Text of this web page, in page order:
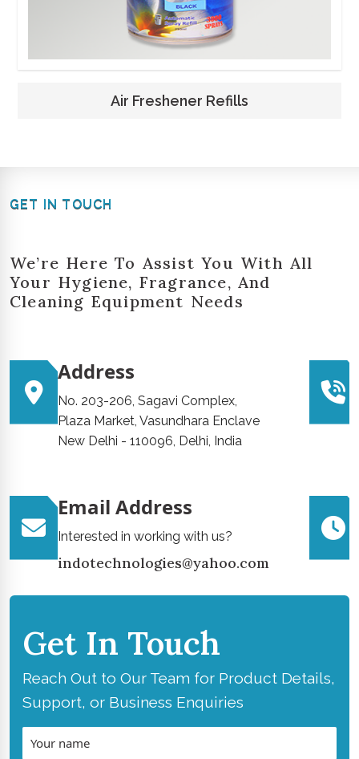
Air Freshener Refills
GET IN TOUCH
We’re Here To Assist You With All
Your Hygiene, Fragrance, And
Cleaning Equipment Needs
Address
No. 203-206, Sagavi Complex,
Plaza Market, Vasundhara Enclave
New Delhi - 110096, Delhi, India
Email Address
Interested in working with us?
indotechnologies@yahoo.com
Get In Touch
Reach Out to Our Team for Product Details,
Support, or Business Enquiries